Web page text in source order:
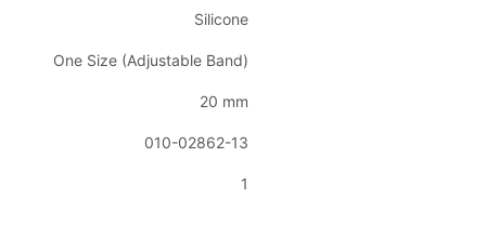
Silicone
One Size (Adjustable Band)
20 mm
010-02862-13
1